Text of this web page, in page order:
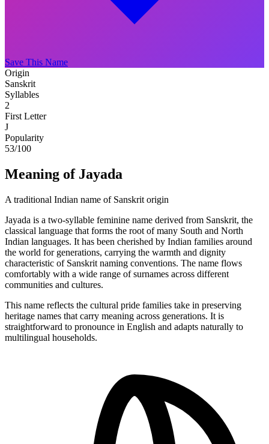
Save This Name
Origin
Sanskrit
Syllables
2
First Letter
J
Popularity
53/100
Meaning of Jayada
A traditional Indian name of Sanskrit origin
Jayada is a two-syllable feminine name derived from Sanskrit, the
classical language that forms the root of many South and North
Indian languages. It has been cherished by Indian families around
the world for generations, carrying the warmth and dignity
characteristic of Sanskrit naming conventions. The name flows
comfortably with a wide range of surnames across different
communities and cultures.
This name reflects the cultural pride families take in preserving
heritage names that carry meaning across generations. It is
straightforward to pronounce in English and adapts naturally to
multilingual households.